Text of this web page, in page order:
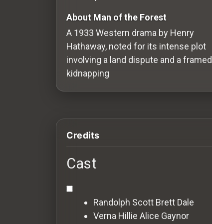
Communities
About Man of the Forest
A 1933 Western drama by Henry
Hathaway, noted for its intense plot
involving a land dispute and a framed
kidnapping
Credits
Cast
Randolph Scott Brett Dale
Verna Hillie Alice Gaynor